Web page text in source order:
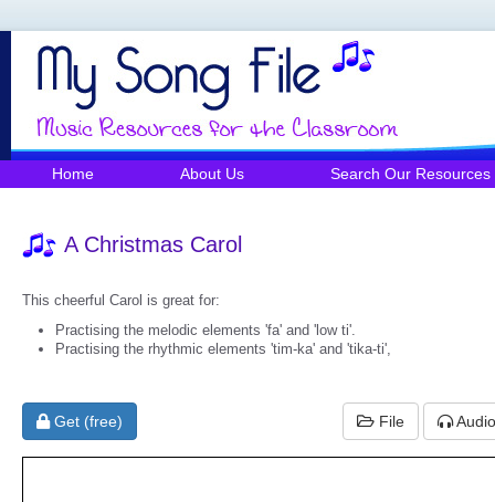
Home About Us Search Our Resources
A Christmas Carol
This cheerful Carol is great for:
Practising the melodic elements 'fa' and 'low ti'.
Practising the rhythmic elements 'tim-ka' and 'tika-ti',
Get (free) File Audio